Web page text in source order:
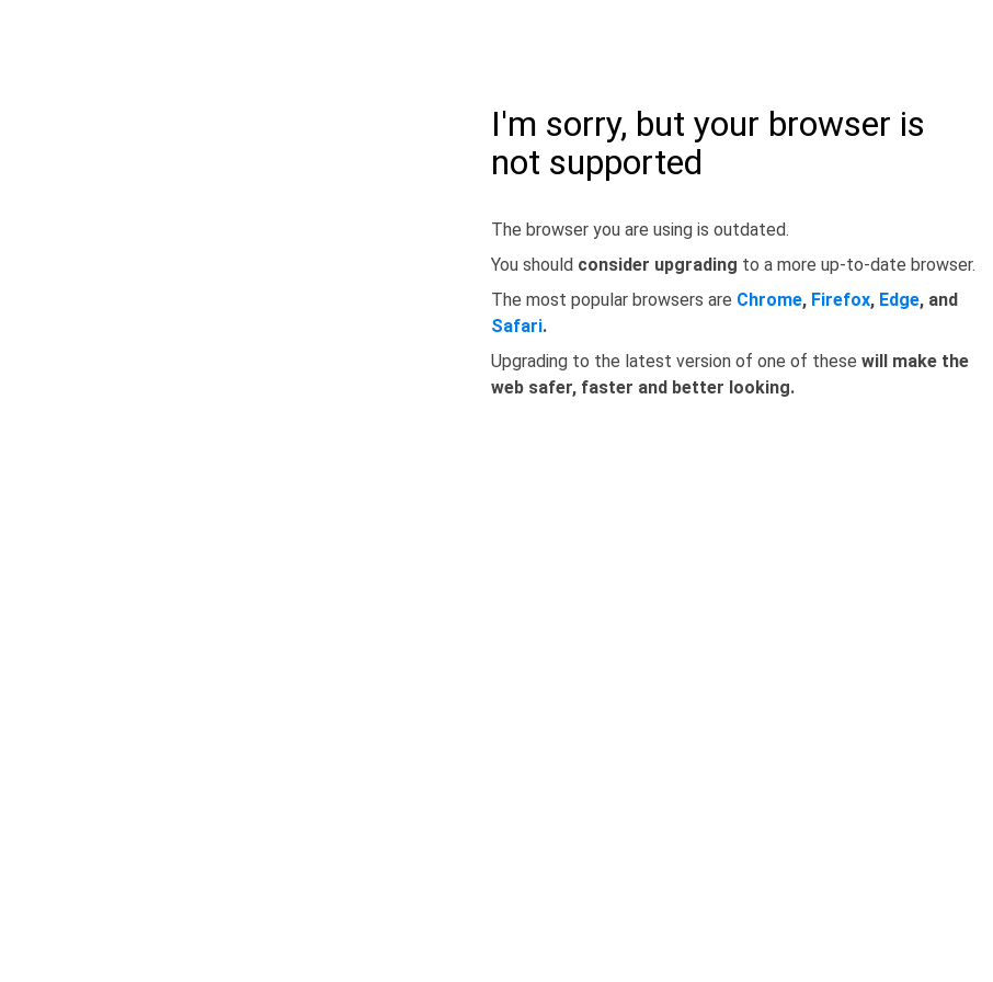
I'm sorry, but your browser is
not supported
The browser you are using is outdated.
You should consider upgrading to a more up-to-date browser.
The most popular browsers are Chrome, Firefox, Edge, and
Safari.
Upgrading to the latest version of one of these will make the
web safer, faster and better looking.